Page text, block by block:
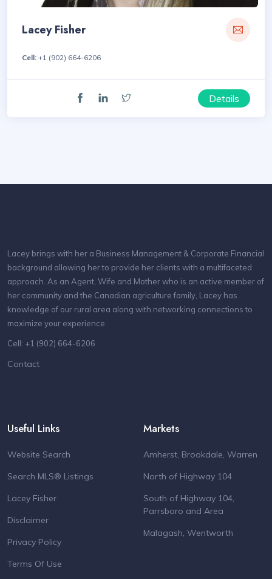
Lacey Fisher
Cell: +1 (902) 664-6206
Details
Lacey brings with her a Business Management & Corporate Financial
background allowing her to provide her clients with a multifaceted
approach. As an Agent, Wife and Mother who is an active member of
her community and the Canadian agriculture family, Lacey has
knowledge of our rural area along with networking connections to
maximize your experience.
Cell: +1 (902) 664-6206
Contact
Useful Links
Website Search
Search MLS® Listings
Lacey Fisher
Disclaimer
Privacy Policy
Terms Of Use
Markets
Amherst, Brookdale, Warren
North of Highway 104
South of Highway 104,
Parrsboro and Area
Malagash, Wentworth